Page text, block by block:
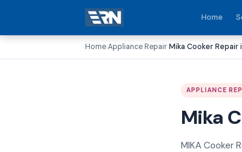
Home
Home›Appliance Repair›Mika Cooker Repair
APPLIANCE
Mika
MIKA Cooker